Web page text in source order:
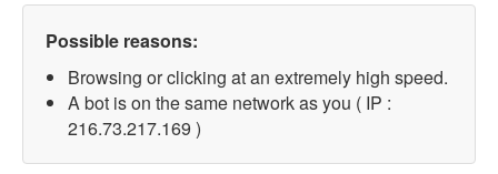
Possible reasons:
Browsing or clicking at an extremely high speed.
A bot is on the same network as you ( IP :
216.73.217.169 )